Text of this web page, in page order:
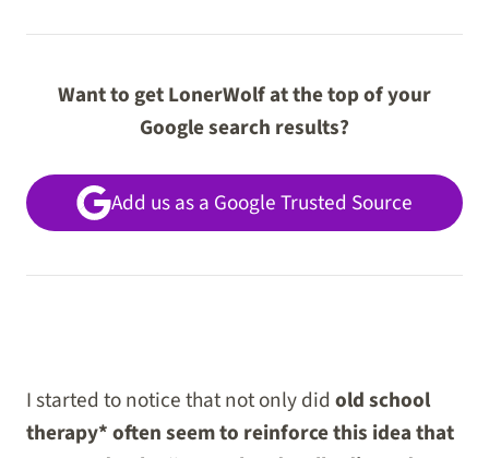
Want to get LonerWolf at the top of your
Google search results?
Add us as a Google Trusted Source
I started to notice that not only did old school
therapy* often seem to reinforce this idea that